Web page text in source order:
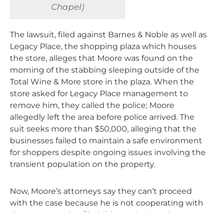
Chapel)
The lawsuit, filed against Barnes & Noble as well as
Legacy Place, the shopping plaza which houses
the store, alleges that Moore was found on the
morning of the stabbing sleeping outside of the
Total Wine & More store in the plaza. When the
store asked for Legacy Place management to
remove him, they called the police; Moore
allegedly left the area before police arrived. The
suit seeks more than $50,000, alleging that the
businesses failed to maintain a safe environment
for shoppers despite ongoing issues involving the
transient population on the property.
Now, Moore’s attorneys say they can’t proceed
with the case because he is not cooperating with